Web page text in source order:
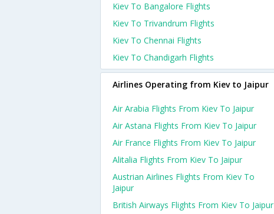
Kiev To Bangalore Flights
Kiev To Trivandrum Flights
Kiev To Chennai Flights
Kiev To Chandigarh Flights
Airlines Operating from Kiev to Jaipur
Air Arabia Flights From Kiev To Jaipur
Air Astana Flights From Kiev To Jaipur
Air France Flights From Kiev To Jaipur
Alitalia Flights From Kiev To Jaipur
Austrian Airlines Flights From Kiev To
Jaipur
British Airways Flights From Kiev To Jaipur